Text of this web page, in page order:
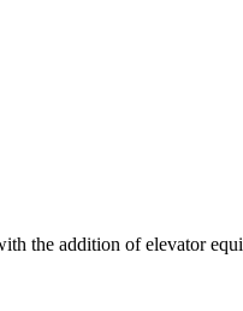
the addition of elevator